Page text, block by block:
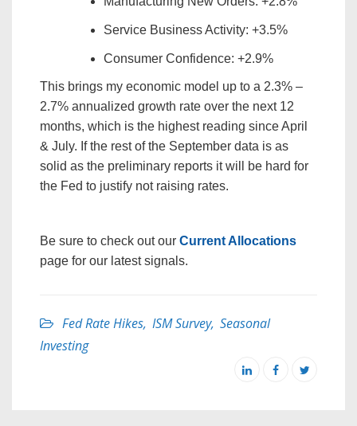
Service Business Activity: +3.5%
Consumer Confidence: +2.9%
This brings my economic model up to a 2.3% –
2.7% annualized growth rate over the next 12
months, which is the highest reading since April
& July. If the rest of the September data is as
solid as the preliminary reports it will be hard for
the Fed to justify not raising rates.
Be sure to check out our Current Allocations
page for our latest signals.
Fed Rate Hikes, ISM Survey, Seasonal
Investing